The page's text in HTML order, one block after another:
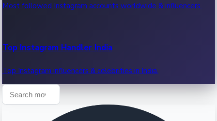
Most followed Instagram accounts worldwide & influencers.
Top Instagram Handler India
Top Instagram influencers & celebrities in India.